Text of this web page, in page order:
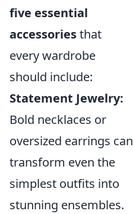
five essential
accessoriesthat
every wardrobe
should include:
Statement Jewelry:
Bold necklaces or
oversized earrings can
transform even the
simplest outfits into
stunning ensembles.